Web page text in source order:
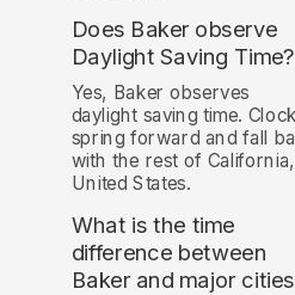
Does Baker observe
Daylight Saving Time?
Yes, Baker observes
daylight saving time.
spring forward and fall
with the rest of California,
United States.
What is the time
difference between
Baker and major